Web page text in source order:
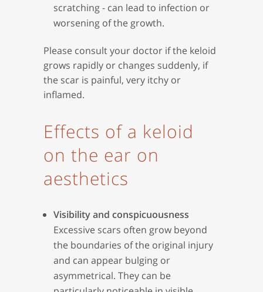
scratching - can lead to infection or
worsening of the growth.
Please consult your doctor if the keloid
grows rapidly or changes suddenly, if
the scar is painful, very itchy or
inflamed.
Effects of a keloid
on the ear on
aesthetics
Visibility and conspicuousness
Excessive scars often grow beyond
the boundaries of the original injury
and can appear bulging or
asymmetrical. They can be